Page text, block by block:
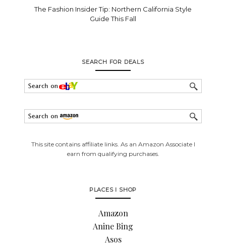
The Fashion Insider Tip: Northern California Style
Guide This Fall
SEARCH FOR DEALS
This site contains affiliate links. As an Amazon Associate I
earn from qualifying purchases.
PLACES I SHOP
Amazon
Anine Bing
Asos